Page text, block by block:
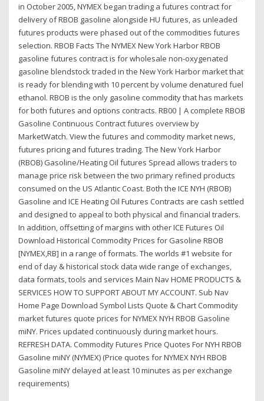
in October 2005, NYMEX began trading a futures contract for
delivery of RBOB gasoline alongside HU futures, as unleaded
futures products were phased out of the commodities futures
selection. RBOB Facts The NYMEX New York Harbor RBOB
gasoline futures contract is for wholesale non-oxygenated
gasoline blendstock traded in the New York Harbor market that
is ready for blending with 10 percent by volume denatured fuel
ethanol. RBOB is the only gasoline commodity that has markets
for both futures and options contracts. RB00 | A complete RBOB
Gasoline Continuous Contract futures overview by
MarketWatch. View the futures and commodity market news,
futures pricing and futures trading. The New York Harbor
(RBOB) Gasoline/Heating Oil futures Spread allows traders to
manage price risk between the two primary refined products
consumed on the US Atlantic Coast. Both the ICE NYH (RBOB)
Gasoline and ICE Heating Oil Futures Contracts are cash settled
and designed to appeal to both physical and financial traders.
In addition, offsetting of margins with other ICE Futures Oil
Download Historical Commodity Prices for Gasoline RBOB
[NYMEX,RB] in a range of formats. The worlds #1 website for
end of day & historical stock data wide range of exchanges,
data formats, tools and services Main Nav HOME PRODUCTS &
SERVICES HOW TO SUPPORT ABOUT MY ACCOUNT. Sub Nav
Home Page Download Symbol Lists Quote & Chart Commodity
market futures quote prices for NYMEX NYH RBOB Gasoline
miNY. Prices updated continuously during market hours.
REFRESH DATA. Commodity Futures Price Quotes For NYH RBOB
Gasoline miNY (NYMEX) (Price quotes for NYMEX NYH RBOB
Gasoline miNY delayed at least 10 minutes as per exchange
requirements)